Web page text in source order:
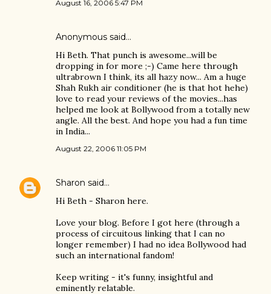
August 16, 2006 5:47 PM
Anonymous said…
Hi Beth. That punch is awesome...will be
dropping in for more ;-) Came here through
ultrabrown I think, its all hazy now... Am a huge
Shah Rukh air conditioner (he is that hot hehe)
love to read your reviews of the movies...has
helped me look at Bollywood from a totally new
angle. All the best. And hope you had a fun time
in India...
August 22, 2006 11:05 PM
Sharon said…
Hi Beth - Sharon here.
Love your blog. Before I got here (through a
process of circuitous linking that I can no
longer remember) I had no idea Bollywood had
such an international fandom!
Keep writing - it's funny, insightful and
eminently relatable.